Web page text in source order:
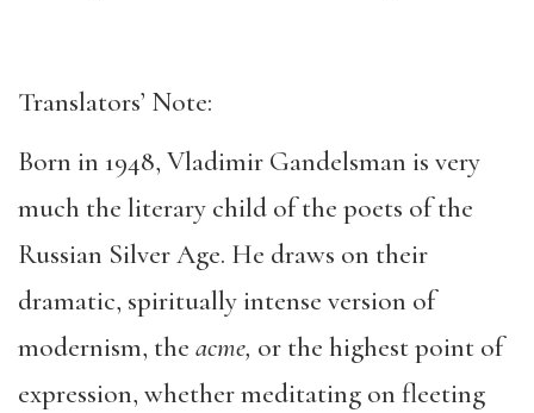
Translators’ Note:
Born in 1948, Vladimir Gandelsman is very
much the literary child of the poets of the
Russian Silver Age. He draws on their
dramatic, spiritually intense version of
modernism, the acme, or the highest point of
expression, whether meditating on fleeting